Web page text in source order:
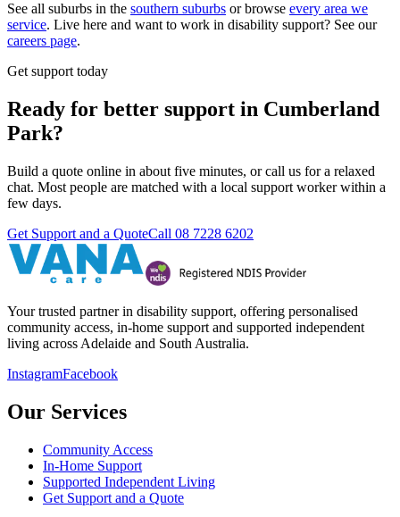
See all suburbs in the southern suburbs or browse every area we
service. Live here and want to work in disability support? See our
careers page.
Get support today
Ready for better support in Cumberland
Park?
Build a quote online in about five minutes, or call us for a relaxed
chat. Most people are matched with a local support worker within a
few days.
Get Support and a QuoteCall 08 7228 6202
Your trusted partner in disability support, offering personalised
community access, in-home support and supported independent
living across Adelaide and South Australia.
InstagramFacebook
Our Services
Community Access
In-Home Support
Supported Independent Living
Get Support and a Quote